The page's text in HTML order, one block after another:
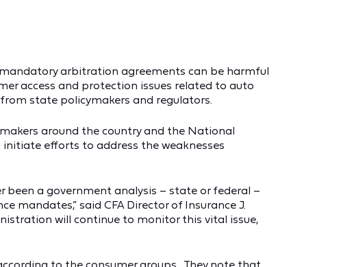
mandatory arbitration agreements can be harmful
access and protection issues related to auto
state policymakers and regulators.
around the country and the National
efforts to address the weaknesses
been a government analysis – state or federal –
mandates,” said CFA Director of Insurance J.
will continue to monitor this vital issue,
to the consumer groups. They note that